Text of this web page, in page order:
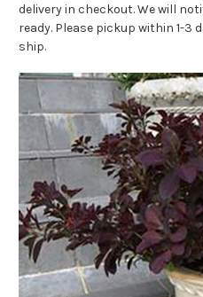
delivery in checkout. We will
ready. Please pickup within 1-3
ship.